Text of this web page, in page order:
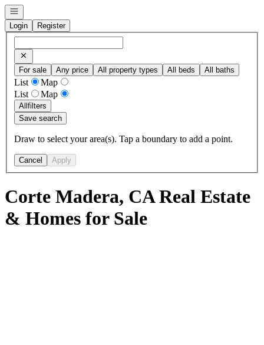
Open navigation
Login
Register
For sale Any price All property types All beds All baths
List
Map
List
Map
Allfilters
Save search
Draw to select your area(s). Tap a boundary to add a point.
Cancel Apply
Corte Madera, CA Real Estate
& Homes for Sale